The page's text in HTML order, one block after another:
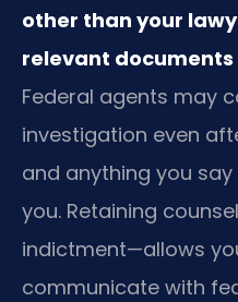
other than your
relevant
Federal agents may
investigation even
and anything you
you. Retaining
indictment—allows
communicate with